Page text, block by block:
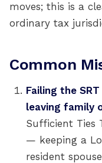
moves; this is a
ordinary tax
Common
Failing the
leaving family
Sufficient Ties
— keeping a
resident